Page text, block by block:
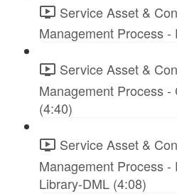
Service Asset &
Management Process -
Service Asset &
Management Process
(4:40)
Service Asset &
Management Process -
Library-DML (4:08)